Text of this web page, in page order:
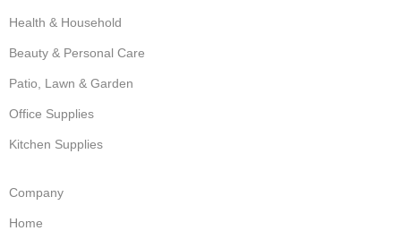
Health & Household
Beauty & Personal Care
Patio, Lawn & Garden
Office Supplies
Kitchen Supplies
Company
Home